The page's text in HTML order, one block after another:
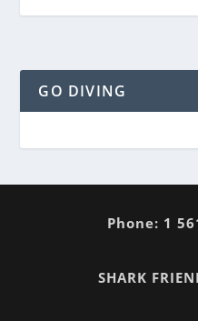
GO DIVING
Phone: 1
SHARK